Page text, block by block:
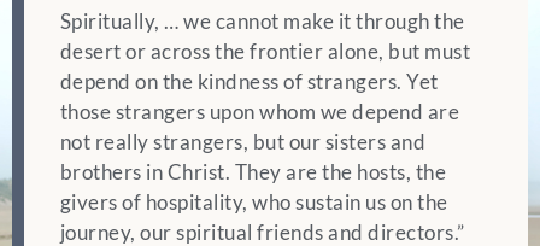
Spiritually, … we cannot make it through the
desert or across the frontier alone, but must
depend on the kindness of strangers. Yet
those strangers upon whom we depend are
not really strangers, but our sisters and
brothers in Christ. They are the hosts, the
givers of hospitality, who sustain us on the
journey, our spiritual friends and directors.”